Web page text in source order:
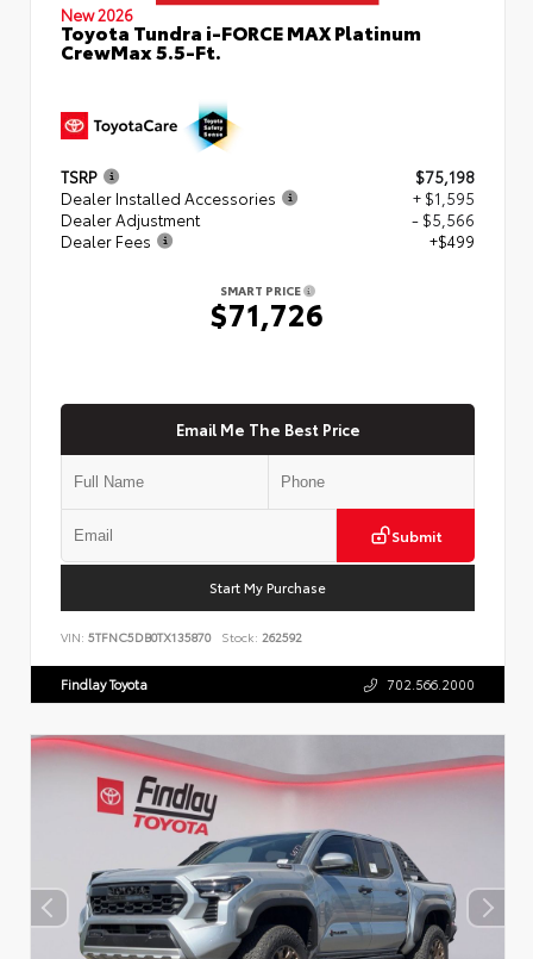
New 2026
Toyota Tundra i-FORCE MAX Platinum
CrewMax 5.5-Ft.
TSRP
$75,198
Dealer Installed Accessories
+ $1,595
Dealer Adjustment
- $5,566
Dealer Fees
+$499
SMART PRICE
$71,726
Email Me The Best Price
Submit
Start My Purchase
VIN: 5TFNC5DB0TX135870 Stock: 262592
Findlay Toyota 702.566.2000